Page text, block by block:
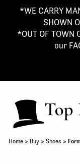
*WE CARRY
SHOWN
*OUT OF TOWN
our
Home> Buy> Shoes >